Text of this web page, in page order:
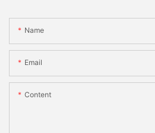
Name
Email
Content